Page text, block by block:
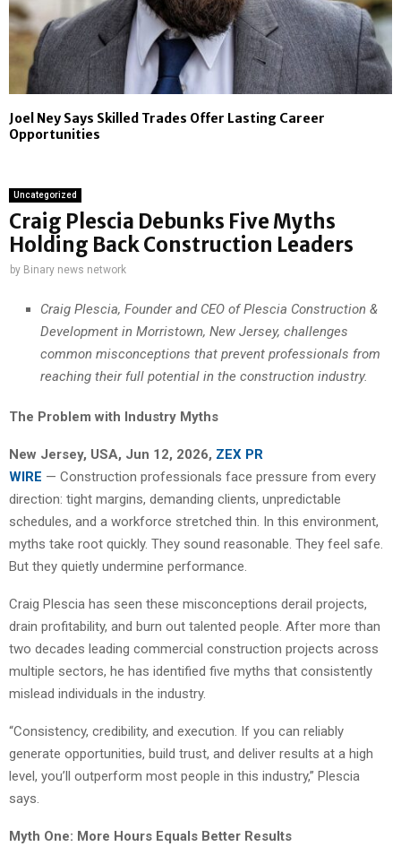
Joel Ney Says Skilled Trades Offer Lasting Career
Opportunities
Uncategorized
Craig Plescia Debunks Five Myths
Holding Back Construction Leaders
by Binary news network
Craig Plescia, Founder and CEO of Plescia Construction &
Development in Morristown, New Jersey, challenges
common misconceptions that prevent professionals from
reaching their full potential in the construction industry.
The Problem with Industry Myths
New Jersey, USA, Jun 12, 2026, ZEX PR
WIRE — Construction professionals face pressure from every
direction: tight margins, demanding clients, unpredictable
schedules, and a workforce stretched thin. In this environment,
myths take root quickly. They sound reasonable. They feel safe.
But they quietly undermine performance.
Craig Plescia has seen these misconceptions derail projects,
drain profitability, and burn out talented people. After more than
two decades leading commercial construction projects across
multiple sectors, he has identified five myths that consistently
mislead individuals in the industry.
“Consistency, credibility, and execution. If you can reliably
generate opportunities, build trust, and deliver results at a high
level, you’ll outperform most people in this industry,” Plescia
says.
Myth One: More Hours Equals Better Results